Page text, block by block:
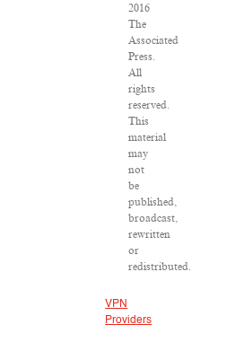
2016
The
Associated
Press.
All
rights
reserved.
This
material
may
not
be
published,
broadcast,
rewritten
or
redistributed.
VPN
Providers